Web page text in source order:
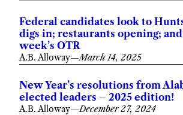
Federal candidates look to
digs in; restaurants opening;
week’s OTR
A.B. Alloway—March 14, 2025
New Year’s resolutions from
elected leaders – 2025 edition!
A.B. Alloway—December 27, 2024